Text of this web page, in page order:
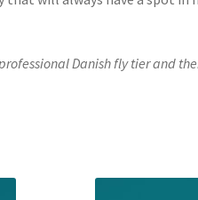
Danish fly tier and